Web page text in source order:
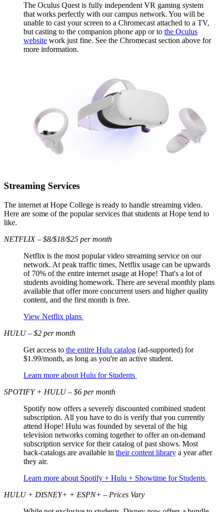
The Oculus Quest is fully independent VR gaming system
that works perfectly with our campus network. You will be
unable to cast your screen to a Chromecast attached to a TV,
but casting to the companion phone app or to the Oculus
website work just fine. See the Chromecast section above for
more information.
Streaming Services
The internet at Hope College is ready to handle streaming video.
Here are some of the popular services that students at Hope tend to
like.
NETFLIX – $8/$18/$25 per month
Netflix is the most popular video streaming service on our
network. At peak traffic times, Netflix usage can be upwards
of 70% of the entire internet usage at Hope! That's a lot of
students avoiding homework. There are several monthly plans
available that offer more concurrent users and higher quality
content, and the first month is free.
View Netflix plans
HULU – $2 per month
Get access to the entire Hulu catalog (ad-supported) for
$1.99/month, as long as you're an active student.
Learn more about Hulu for Students
SPOTIFY + HULU – $6 per month
Spotify now offers a severely discounted combined student
subscription. All you have to do is verify that you currently
attend Hope! Hulu was founded by several of the big
television networks coming together to offer an on-demand
subscription service for their catalog of past shows. Most
back-catalogs are available in their content library a year after
they air.
Learn more about Spotify + Hulu + Showtime for Students
HULU + DISNEY+ + ESPN+ – Prices Vary